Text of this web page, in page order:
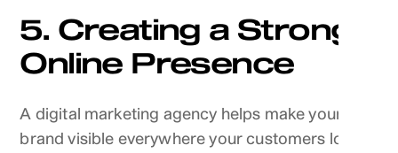
5. Creating a Strong
Online Presence
A digital marketing agency helps make your
brand visible everywhere your customers look.